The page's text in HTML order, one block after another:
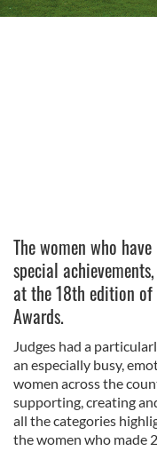
The women who
special
at the 18th edition of
Awards.
Judges had a
an especially busy,
women across the
supporting, creating
all the categories
the women who made